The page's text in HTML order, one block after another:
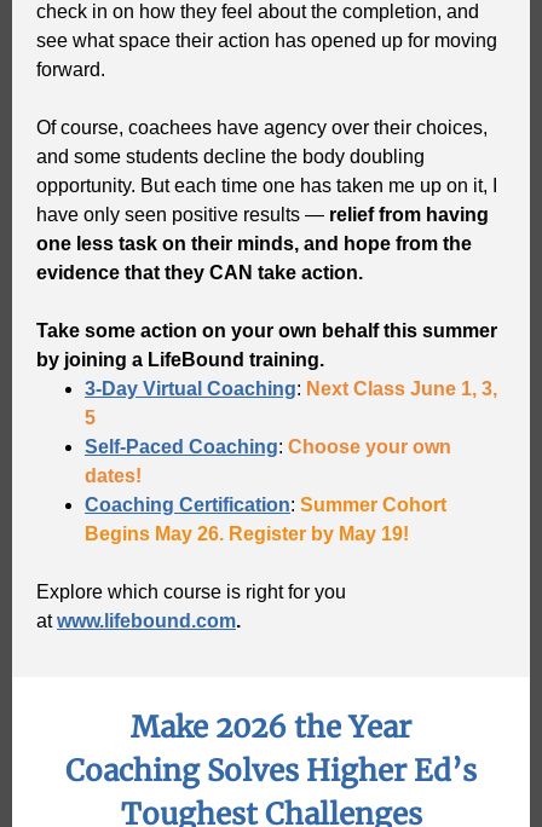
check in on how they feel about the completion, and
see what space their action has opened up for moving
forward.
Of course, coachees have agency over their choices,
and some students decline the body doubling
opportunity. But each time one has taken me up on it, I
have only seen positive results — relief from having
one less task on their minds, and hope from the
evidence that they CAN take action.
Take some action on your own behalf this summer
by joining a LifeBound training.
3-Day Virtual Coaching: Next Class June 1, 3,
5
Self-Paced Coaching: Choose your own
dates!
Coaching Certification: Summer Cohort
Begins May 26. Register by May 19!
Explore which course is right for you
at www.lifebound.com.
Make 2026 the Year
Coaching Solves Higher Ed’s
Toughest Challenges